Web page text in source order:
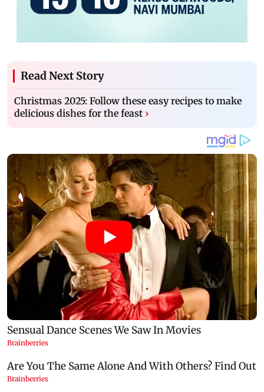
Read Next Story
Christmas 2025: Follow these easy recipes to make
delicious dishes for the feast ›